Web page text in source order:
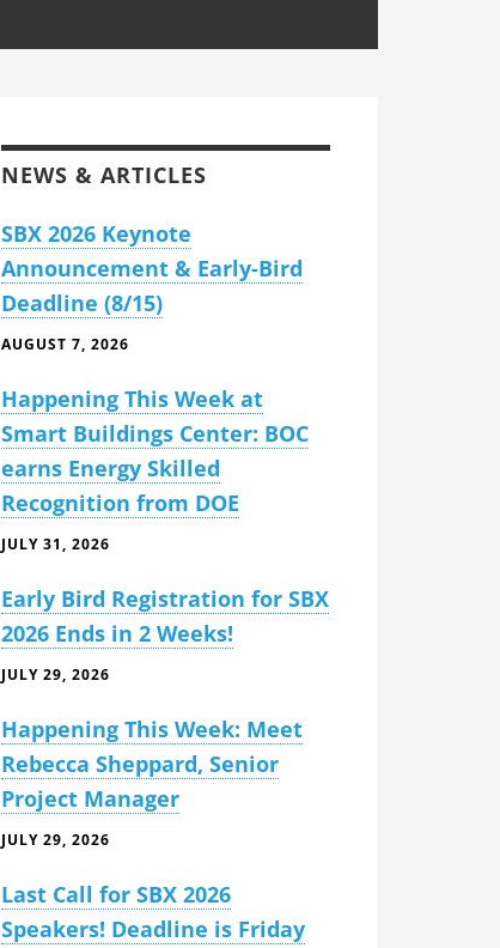
NEWS & ARTICLES
SBX 2026 Keynote
Announcement & Early-Bird
Deadline (8/15)
AUGUST 7, 2026
Happening This Week at
Smart Buildings Center: BOC
earns Energy Skilled
Recognition from DOE
JULY 31, 2026
Early Bird Registration for SBX
2026 Ends in 2 Weeks!
JULY 29, 2026
Happening This Week: Meet
Rebecca Sheppard, Senior
Project Manager
JULY 29, 2026
Last Call for SBX 2026
Speakers! Deadline is Friday